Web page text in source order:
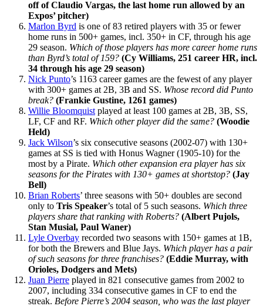
off of Claudio Vargas, the last home run allowed by an
Expos’ pitcher)
Marlon Byrd is one of 83 retired players with 35 or fewer
home runs in 500+ games, incl. 350+ in CF, through his age
29 season. Which of those players has more career home runs
than Byrd’s total of 159? (Cy Williams, 251 career HR, incl.
34 through his age 29 season)
Nick Punto’s 1163 career games are the fewest of any player
with 300+ games at 2B, 3B and SS. Whose record did Punto
break? (Frankie Gustine, 1261 games)
Willie Bloomquist played at least 100 games at 2B, 3B, SS,
LF, CF and RF. Which other player did the same? (Woodie
Held)
Jack Wilson’s six consecutive seasons (2002-07) with 130+
games at SS is tied with Honus Wagner (1905-10) for the
most by a Pirate. Which other expansion era player has six
seasons for the Pirates with 130+ games at shortstop? (Jay
Bell)
Brian Roberts’ three seasons with 50+ doubles are second
only to Tris Speaker’s total of 5 such seasons. Which three
players share that ranking with Roberts? (Albert Pujols,
Stan Musial, Paul Waner)
Lyle Overbay recorded two seasons with 150+ games at 1B,
for both the Brewers and Blue Jays. Which player has a pair
of such seasons for three franchises? (Eddie Murray, with
Orioles, Dodgers and Mets)
Juan Pierre played in 821 consecutive games from 2002 to
2007, including 334 consecutive games in CF to end the
streak. Before Pierre’s 2004 season, who was the last player